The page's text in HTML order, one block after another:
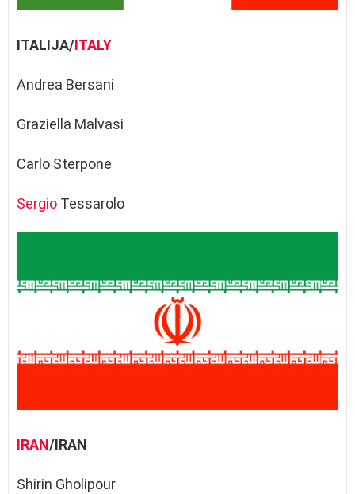
ITALIJA/ITALY
Andrea Bersani
Graziella Malvasi
Carlo Sterpone
Sergio Tessarolo
IRAN/IRAN
Shirin Gholipour